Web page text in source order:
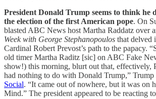
President Donald Trump seems to think he
the election of the first American pope. On
blasted ABC News host Martha Raddatz over
Week with George Stephanopoulos that delved
Cardinal Robert Prevost’s path to the papacy.
old timer Martha Raditz [sic] on ABC Fake
show!) this morning, blurt out that, effectively,
had nothing to do with Donald Trump,” Trump
Social. “It came out of nowhere, but it was on
Mind.” The president appeared to be reacting